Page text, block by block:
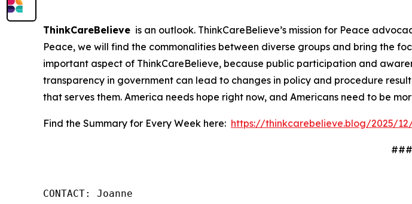
ThinkCareBelieve is an outlook. ThinkCareBelieve’s mission for Peace
Peace, we will find the commonalities between diverse groups and bring the
important aspect of ThinkCareBelieve, because public participation and
transparency in government can lead to changes in policy and procedure
that serves them. America needs hope right now, and Americans need to be
Find the Summary for Every Week here: https://thinkcarebelieve.blog/2025/
###
CONTACT: Joanne